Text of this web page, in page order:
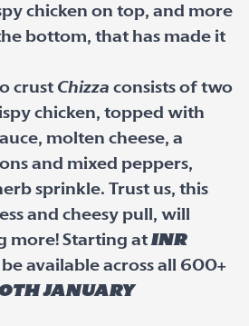
chicken on top, and more
bottom, that has made it
crust Chizza consists of two
chicken, topped with
molten cheese, a
and mixed peppers,
sprinkle. Trust us, this
and cheesy pull, will
more! Starting atINR
available across all 600+
thJanuary